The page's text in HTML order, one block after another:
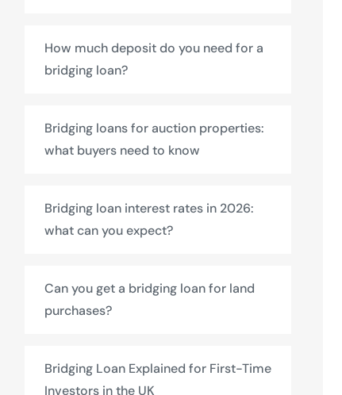
How much deposit do you need for a
bridging loan?
Bridging loans for auction properties:
what buyers need to know
Bridging loan interest rates in 2026:
what can you expect?
Can you get a bridging loan for land
purchases?
Bridging Loan Explained for First-Time
Investors in the UK